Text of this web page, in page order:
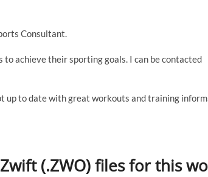
Consultant.
achieve their sporting goals. I can be contacted
up to date with great workouts and training
(.ZWO) files for this